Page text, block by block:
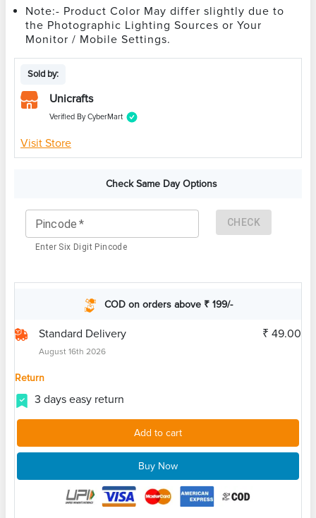
Note:- Product Color May differ slightly due to
the Photographic Lighting Sources or Your
Monitor / Mobile Settings.
Sold by:
Unicrafts
Verified By CyberMart
Visit Store
Check Same Day Options
Pincode *
Enter Six Digit Pincode
CHECK
COD on orders above ₹ 199/-
Standard Delivery
August 16th 2026
₹ 49.00
Return
3 days easy return
Add to cart
Buy Now